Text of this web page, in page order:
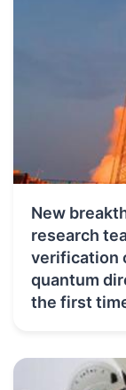
New
research
verification
quantum
the first